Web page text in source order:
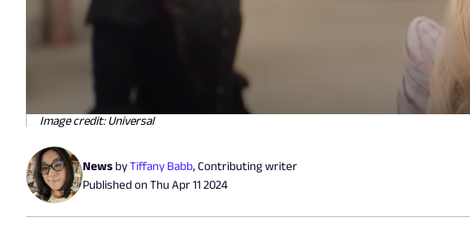
Image credit: Universal
News byTiffany Babb, Contributing writer
Published onThu Apr 11 2024